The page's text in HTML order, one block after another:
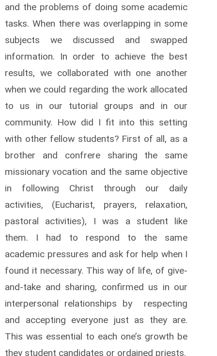
and the problems of doing some academic
tasks. When there was overlapping in some
subjects we discussed and swapped
information. In order to achieve the best
results, we collaborated with one another
when we could regarding the work allocated
to us in our tutorial groups and in our
community. How did I fit into this setting
with other fellow students? First of all, as a
brother and confrere sharing the same
missionary vocation and the same objective
in following Christ through our daily
activities, (Eucharist, prayers, relaxation,
pastoral activities), I was a student like
them. I had to respond to the same
academic pressures and ask for help when I
found it necessary. This way of life, of give-
and-take and sharing, confirmed us in our
interpersonal relationships by respecting
and accepting everyone just as they are.
This was essential to each one’s growth be
they student candidates or ordained priests.